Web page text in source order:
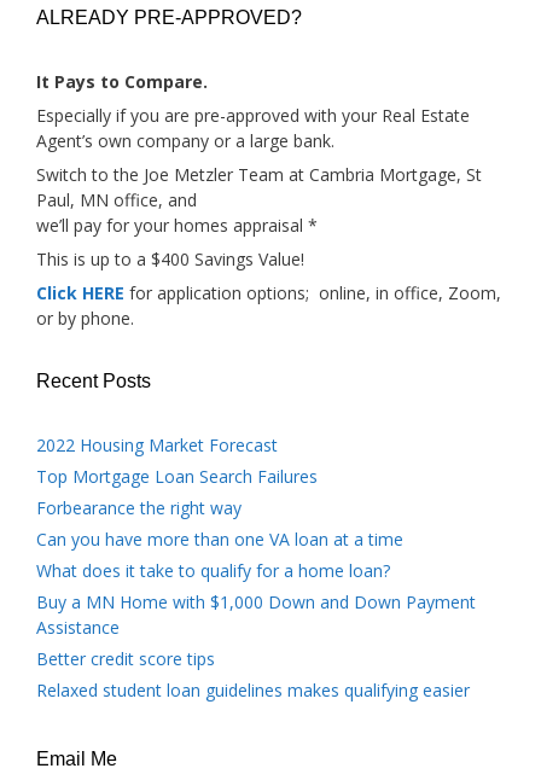
ALREADY PRE-APPROVED?
It Pays to Compare.
Especially if you are pre-approved with your Real Estate
Agent’s own company or a large bank.
Switch to the Joe Metzler Team at Cambria Mortgage, St
Paul, MN office, and
we’ll pay for your homes appraisal *
This is up to a $400 Savings Value!
Click HERE for application options; online, in office, Zoom,
or by phone.
Recent Posts
2022 Housing Market Forecast
Top Mortgage Loan Search Failures
Forbearance the right way
Can you have more than one VA loan at a time
What does it take to qualify for a home loan?
Buy a MN Home with $1,000 Down and Down Payment
Assistance
Better credit score tips
Relaxed student loan guidelines makes qualifying easier
Email Me